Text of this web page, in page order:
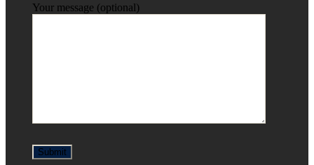
Your message (optional)